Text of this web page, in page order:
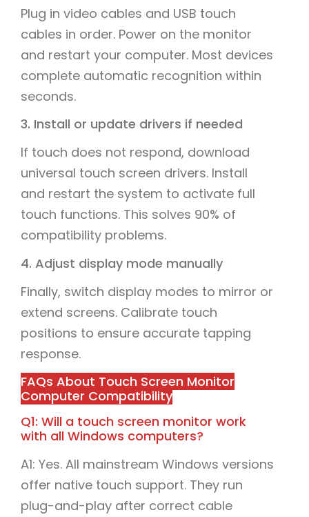
Plug in video cables and USB touch
cables in order. Power on the monitor
and restart your computer. Most devices
complete automatic recognition within
seconds.
3. Install or update drivers if needed
If touch does not respond, download
universal touch screen drivers. Install
and restart the system to activate full
touch functions. This solves 90% of
compatibility problems.
4. Adjust display mode manually
Finally, switch display modes to mirror or
extend screens. Calibrate touch
positions to ensure accurate tapping
response.
FAQs About Touch Screen Monitor
Computer Compatibility
Q1: Will a touch screen monitor work
with all Windows computers?
A1: Yes. All mainstream Windows versions
offer native touch support. They run
plug-and-play after correct cable